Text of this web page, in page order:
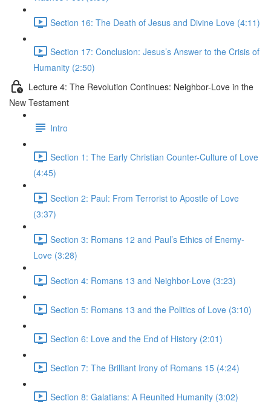
Section 16: The Death of Jesus and Divine Love (4:11)
Section 17: Conclusion: Jesus’s Answer to the Crisis of
Humanity (2:50)
Lecture 4: The Revolution Continues: Neighbor-Love in the
New Testament
Intro
Section 1: The Early Christian Counter-Culture of Love
(4:45)
Section 2: Paul: From Terrorist to Apostle of Love
(3:37)
Section 3: Romans 12 and Paul’s Ethics of Enemy-
Love (3:28)
Section 4: Romans 13 and Neighbor-Love (3:23)
Section 5: Romans 13 and the Politics of Love (3:10)
Section 6: Love and the End of History (2:01)
Section 7: The Brilliant Irony of Romans 15 (4:24)
Section 8: Galatians: A Reunited Humanity (3:02)